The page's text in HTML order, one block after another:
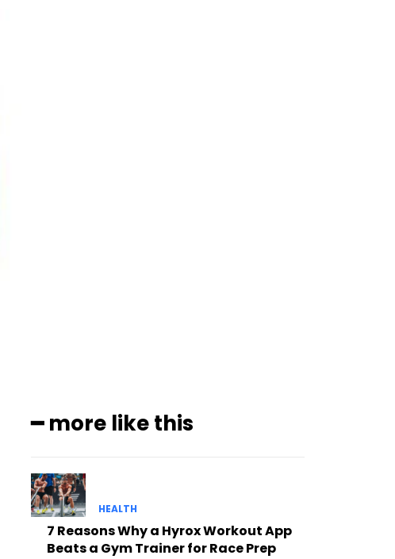
━ more like this
HEALTH
7 Reasons Why a Hyrox Workout App
Beats a Gym Trainer for Race Prep